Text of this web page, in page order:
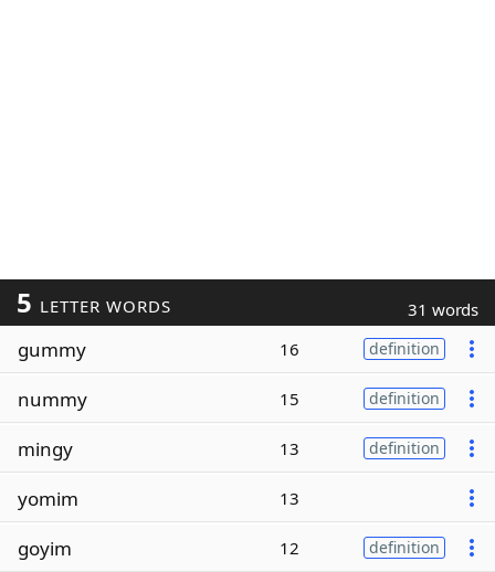
5 LETTER WORDS 31 words
gummy 16 definition
nummy 15 definition
mingy 13 definition
yomim 13
goyim 12 definition